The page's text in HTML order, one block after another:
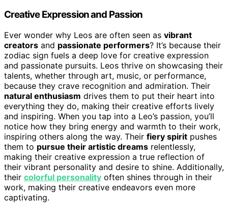
Creative Expression and Passion
Ever wonder why Leos are often seen as vibrant
creators and passionate performers? It’s because their
zodiac sign fuels a deep love for creative expression
and passionate pursuits. Leos thrive on showcasing their
talents, whether through art, music, or performance,
because they crave recognition and admiration. Their
natural enthusiasm drives them to put their heart into
everything they do, making their creative efforts lively
and inspiring. When you tap into a Leo’s passion, you’ll
notice how they bring energy and warmth to their work,
inspiring others along the way. Their fiery spirit pushes
them to pursue their artistic dreams relentlessly,
making their creative expression a true reflection of
their vibrant personality and desire to shine. Additionally,
their colorful personality often shines through in their
work, making their creative endeavors even more
captivating.